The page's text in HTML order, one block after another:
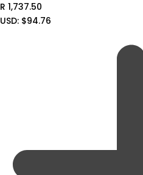
R 1,737.50
USD: $94.76